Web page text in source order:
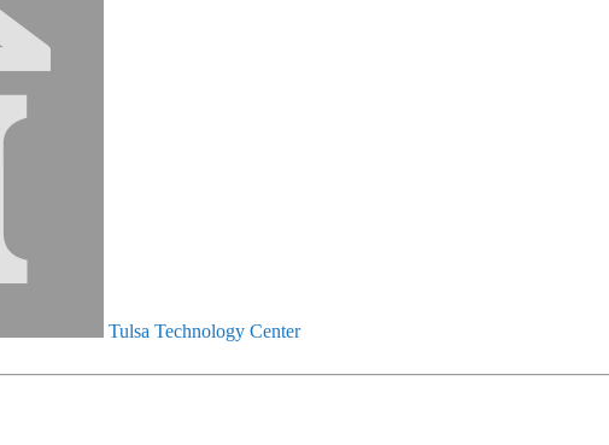
Tulsa Technology Center